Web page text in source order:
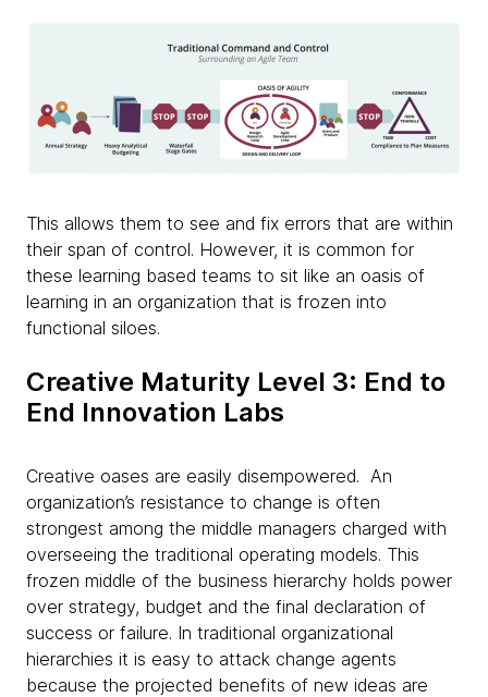
This allows them to see and fix errors that are within
their span of control. However, it is common for
these learning based teams to sit like an oasis of
learning in an organization that is frozen into
functional siloes.
Creative Maturity Level 3: End to
End Innovation Labs
Creative oases are easily disempowered. An
organization’s resistance to change is often
strongest among the middle managers charged with
overseeing the traditional operating models. This
frozen middle of the business hierarchy holds power
over strategy, budget and the final declaration of
success or failure. In traditional organizational
hierarchies it is easy to attack change agents
because the projected benefits of new ideas are